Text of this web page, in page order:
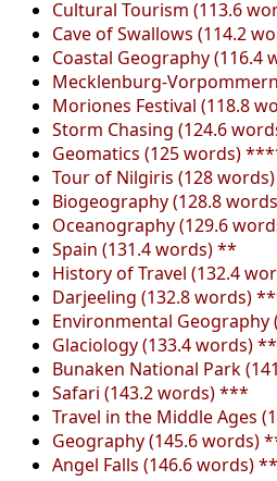
Cultural Tourism (113.6
Cave of Swallows (114.2
Coastal Geography (116.4
Mecklenburg-
Moriones Festival (118.8
Storm Chasing (124.6
Geomatics (125 words)
Tour of Nilgiris (128
Biogeography (128.8
Oceanography (129.6
Spain (131.4 words) **
History of Travel (132.4
Darjeeling (132.8 words)
Environmental
Glaciology (133.4 words)
Bunaken National Park
Safari (143.2 words) ***
Travel in the Middle Ages
Geography (145.6 words)
Angel Falls (146.6 words)